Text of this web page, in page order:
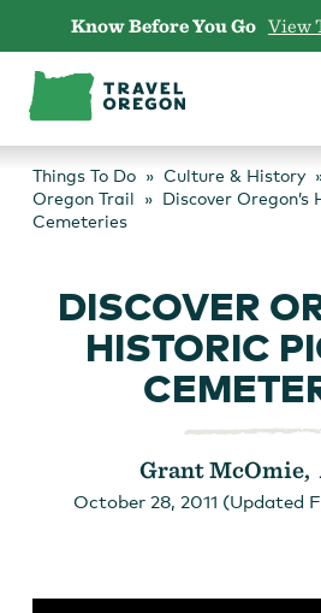
content
Know Before You Go View
Things To Do Culture & History
Oregon Trail
Discover Oregon’s
Cemeteries
DISCOVER
HISTORIC
Grant
October 28, 2011 (Updated